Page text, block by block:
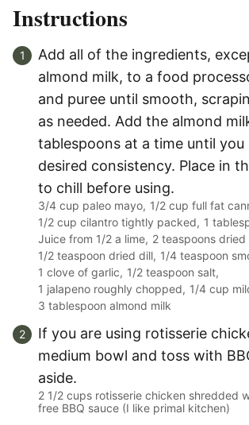
Instructions
Add all of the ingredients,
almond milk, to a food
and puree until smooth,
as needed. Add the almond
tablespoons at a time until you
desired consistency. Place in
to chill before using.
3/4 cup paleo mayo, 1/2 cup full fat
1/2 cup cilantro tightly packed, 1
Juice from 1/2 a lime, 2 teaspoons dried
1/2 teaspoon dried dill, 1/4 teaspoon
1 clove of garlic, 1/2 teaspoon salt,
1 jalapeno roughly chopped, 1/4 cup
3 tablespoon almond milk
If you are using rotisserie
medium bowl and toss with
aside.
2 1/2 cups rotisserie chicken shredded
free BBQ sauce (I like primal kitchen)